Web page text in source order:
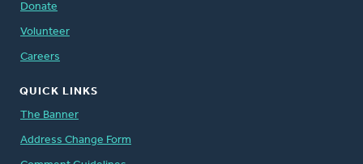
Donate
Volunteer
Careers
QUICK LINKS
The Banner
Address Change Form